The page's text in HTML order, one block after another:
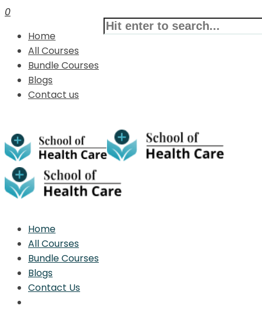
0
Home
All Courses
Bundle Courses
Blogs
Contact us
Home
All Courses
Bundle Courses
Blogs
Contact Us